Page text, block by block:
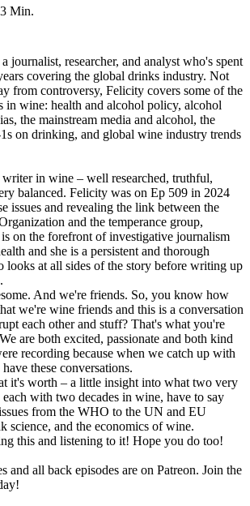
Min.
journalist, researcher, and analyst who's spent
covering the global drinks industry. Not
from controversy, Felicity covers some of the
in wine: health and alcohol policy, alcohol
the mainstream media and alcohol, the
on drinking, and global wine industry trends
writer in wine – well researched, truthful,
balanced. Felicity was on Ep 509 in 2024
issues and revealing the link between the
and the temperance group,
on the forefront of investigative journalism
and she is a persistent and thorough
looks at all sides of the story before writing up
And we're friends. So, you know how
we're wine friends and this is a conversation
each other and stuff? That's what you're
are both excited, passionate and both kind
recording because when we catch up with
these conversations.
it's worth – a little insight into what two very
each with two decades in wine, have to say
from the WHO to the UN and EU
science, and the economics of wine.
this and listening to it! Hope you do too!
and all back episodes are on Patreon. Join the